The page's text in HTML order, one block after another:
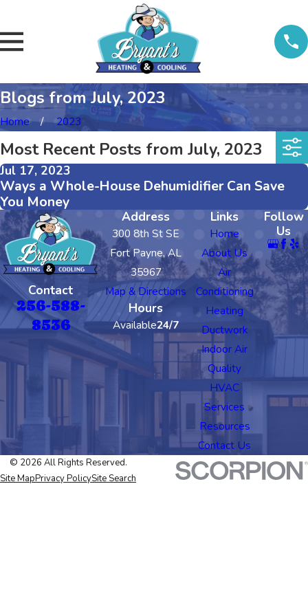
Blogs from July, 2023
Home 2023
Most Recent Posts from July, 2023
Jul 17, 2023
Ways a Whole-House Dehumidifier Can Save
You Money
Contact
256-588-
8536
Address
300 8th St SE
Fort Payne, AL
35967
Map & Directions
Hours
Available24/7
Links
Home
About Us
Air
Conditioning
Heating
Ductwork
Indoor Air
Quality
HVAC
Services
Resources
Contact Us
Follow
Us
© 2026 All Rights Reserved.
Site MapPrivacy PolicySite Search